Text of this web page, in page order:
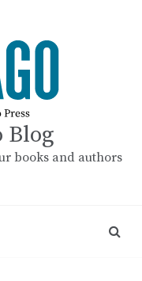
Blog
books and authors